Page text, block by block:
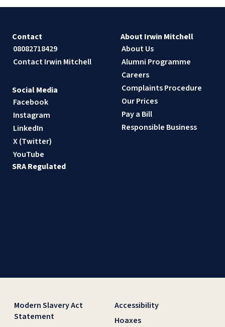
Contact
08082718429
Contact Irwin Mitchell
About Irwin Mitchell
About Us
Alumni Programme
Careers
Complaints Procedure
Our Prices
Pay a Bill
Responsible Business
Social Media
Facebook
Instagram
LinkedIn
X (Twitter)
YouTube
SRA Regulated
Modern Slavery Act
Statement
Accessibility
Hoaxes